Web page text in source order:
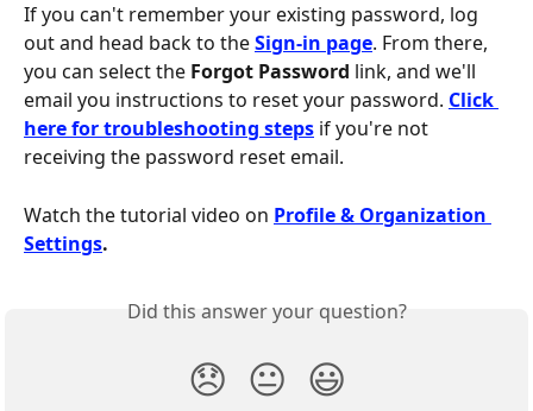
If you can't remember your existing password, log
out and head back to the Sign-in page. From there,
you can select the Forgot Password link, and we'll
email you instructions to reset your password. Click
here for troubleshooting steps if you're not
receiving the password reset email.
Watch the tutorial video on Profile & Organization
Settings.
Did this answer your question?
😞 😐 😃